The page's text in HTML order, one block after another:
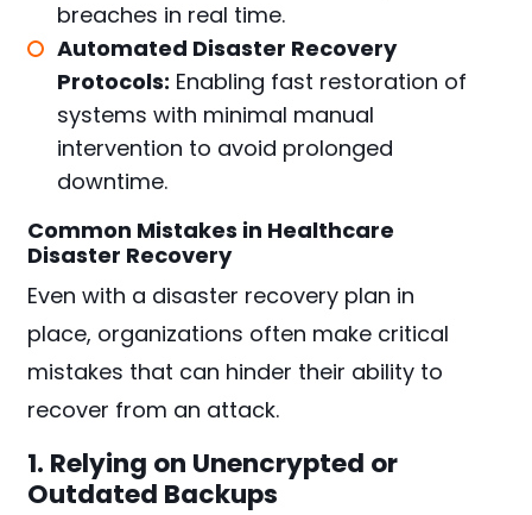
breaches in real time.
Automated Disaster Recovery
Protocols: Enabling fast restoration of
systems with minimal manual
intervention to avoid prolonged
downtime.
Common Mistakes in Healthcare
Disaster Recovery
Even with a disaster recovery plan in
place, organizations often make critical
mistakes that can hinder their ability to
recover from an attack.
1. Relying on Unencrypted or
Outdated Backups